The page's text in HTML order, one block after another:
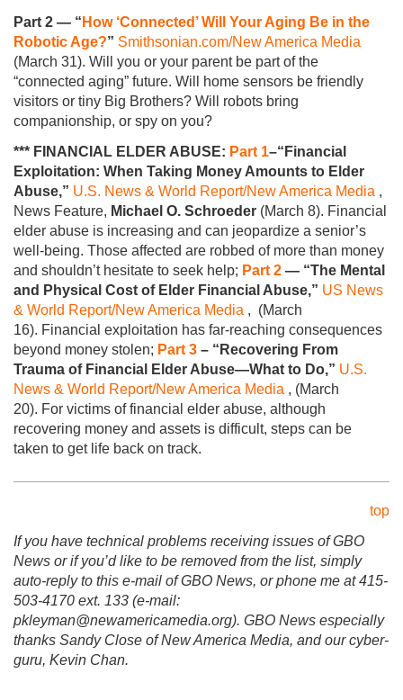
Part 2 — “ How ‘Connected’ Will Your Aging Be in the
Robotic Age?” Smithsonian.com/New America Media
(March 31). Will you or your parent be part of the
“connected aging” future. Will home sensors be friendly
visitors or tiny Big Brothers? Will robots bring
companionship, or spy on you?
*** FINANCIAL ELDER ABUSE: Part 1–“Financial
Exploitation: When Taking Money Amounts to Elder
Abuse,” U.S. News & World Report/New America Media ,
News Feature, Michael O. Schroeder (March 8). Financial
elder abuse is increasing and can jeopardize a senior’s
well-being. Those affected are robbed of more than money
and shouldn’t hesitate to seek help; Part 2 — “The Mental
and Physical Cost of Elder Financial Abuse,” US News
& World Report/New America Media , (March
16). Financial exploitation has far-reaching consequences
beyond money stolen; Part 3 – “Recovering From
Trauma of Financial Elder Abuse—What to Do,” U.S.
News & World Report/New America Media , (March
20). For victims of financial elder abuse, although
recovering money and assets is difficult, steps can be
taken to get life back on track.
top
If you have technical problems receiving issues of GBO
News or if you’d like to be removed from the list, simply
auto-reply to this e-mail of GBO News, or phone me at 415-
503-4170 ext. 133 (e-mail:
pkleyman@newamericamedia.org). GBO News especially
thanks Sandy Close of New America Media, and our cyber-
guru, Kevin Chan.